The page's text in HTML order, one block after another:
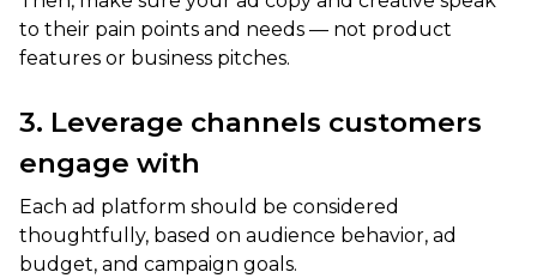
to their pain points and needs — not product
features or business pitches.
3. Leverage channels customers
engage with
Each ad platform should be considered
thoughtfully, based on audience behavior, ad
budget, and campaign goals.